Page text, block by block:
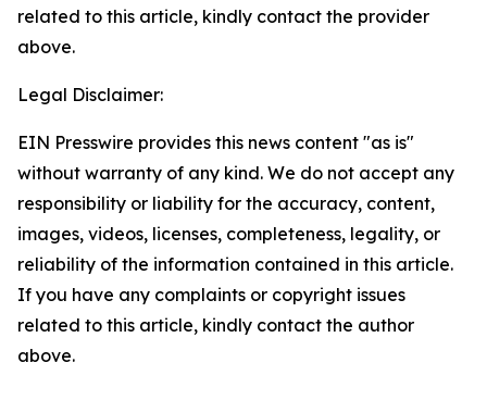
related to this article, kindly contact the provider
above.
Legal Disclaimer:
EIN Presswire provides this news content "as is"
without warranty of any kind. We do not accept any
responsibility or liability for the accuracy, content,
images, videos, licenses, completeness, legality, or
reliability of the information contained in this article.
If you have any complaints or copyright issues
related to this article, kindly contact the author
above.